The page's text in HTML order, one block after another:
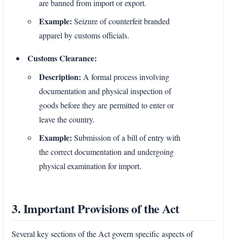
are banned from import or export.
Example: Seizure of counterfeit branded
apparel by customs officials.
Customs Clearance:
Description: A formal process involving
documentation and physical inspection of
goods before they are permitted to enter or
leave the country.
Example: Submission of a bill of entry with
the correct documentation and undergoing
physical examination for import.
3. Important Provisions of the Act
Several key sections of the Act govern specific aspects of